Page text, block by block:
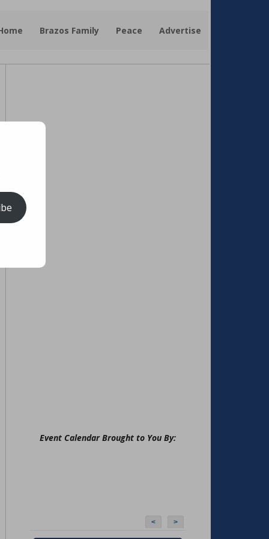
Brazos Family Peace Advertise
Event Calendar Brought to You By:
< >